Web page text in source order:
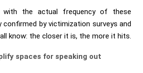
with the actual frequency of these
confirmed by victimization surveys and
know: the closer it is, the more it hits.
spaces for speaking out